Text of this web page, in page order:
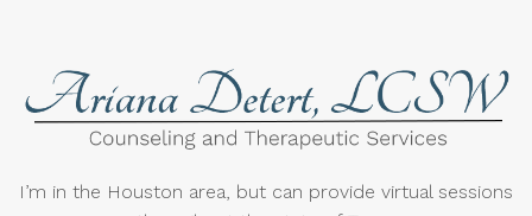
I’m in the Houston area, but can provide virtual sessions